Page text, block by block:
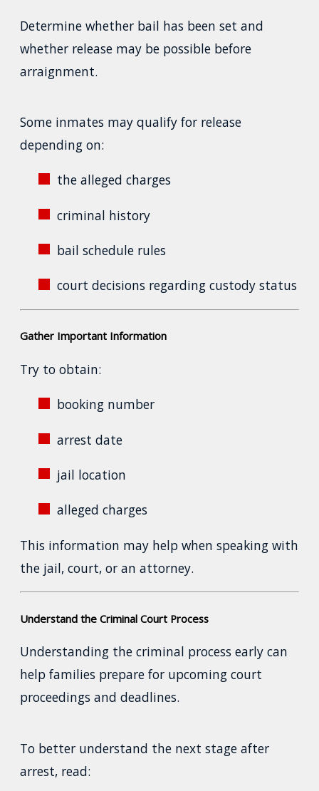
Determine whether bail has been set and
whether release may be possible before
arraignment.
Some inmates may qualify for release
depending on:
the alleged charges
criminal history
bail schedule rules
court decisions regarding custody status
Gather Important Information
Try to obtain:
booking number
arrest date
jail location
alleged charges
This information may help when speaking with
the jail, court, or an attorney.
Understand the Criminal Court Process
Understanding the criminal process early can
help families prepare for upcoming court
proceedings and deadlines.
To better understand the next stage after
arrest, read: